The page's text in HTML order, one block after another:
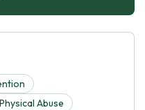
Physical Abuse